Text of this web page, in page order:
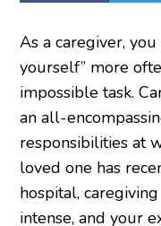
As a caregiver,
yourself” more
impossible task.
an all-
responsibilities at
loved one has
hospital,
intense, and your